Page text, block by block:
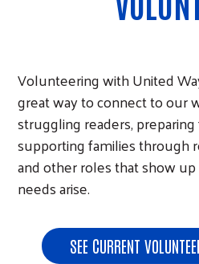
Volunteering with United
great way to connect to our
struggling readers,
supporting families through
and other roles that show up
needs arise.
SEE CURRENT